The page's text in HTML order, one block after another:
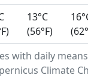
with daily
Climate
13°C
(56°F)